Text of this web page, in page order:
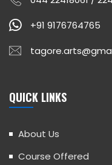
+91 9176764765
QUICK LINKS
About Us
Course Offered